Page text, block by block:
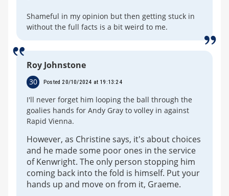
Shameful in my opinion but then getting stuck in
without the full facts is a bit weird to me.
Roy Johnstone
30 Posted 20/10/2024 at 19:13:24
I'll never forget him looping the ball through the
goalies hands for Andy Gray to volley in against
Rapid Vienna.
However, as Christine says, it's about choices
and he made some poor ones in the service
of Kenwright. The only person stopping him
coming back into the fold is himself. Put your
hands up and move on from it, Graeme.